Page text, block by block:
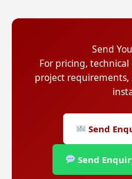
Send
For pricing,
project
Send
Send